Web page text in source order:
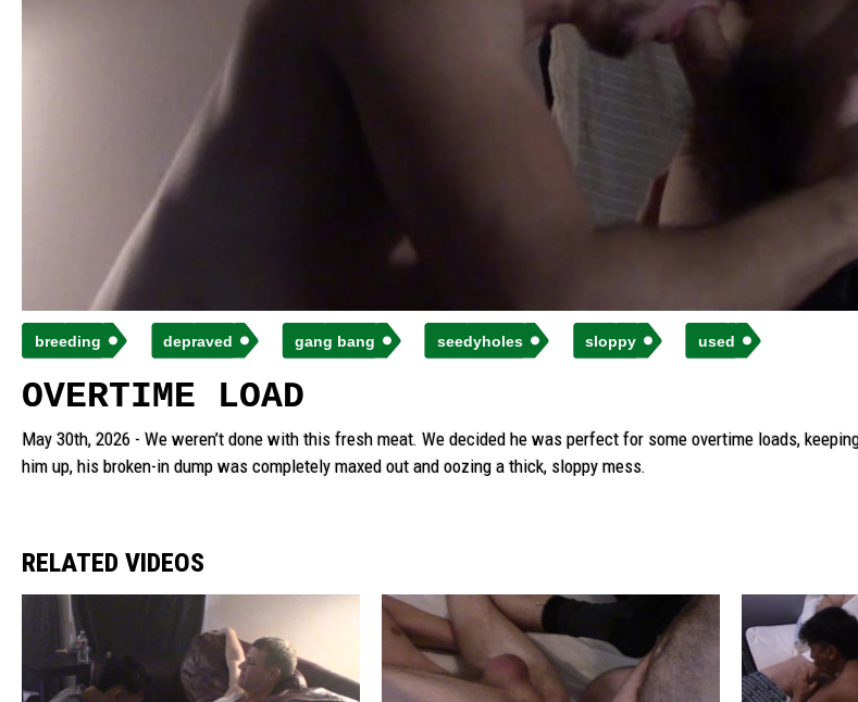
breeding depraved gang bang seedyholes sloppy used
OVERTIME LOAD
May 30th, 2026 - We weren’t done with this fresh meat. We decided he was perfect for some overtime loads,
him up, his broken-in dump was completely maxed out and oozing a thick, sloppy mess.
RELATED VIDEOS